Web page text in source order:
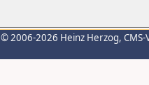
© 2006-2026 Heinz Herzog,